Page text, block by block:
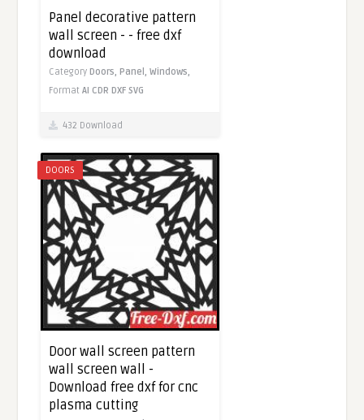
Panel decorative pattern
wall screen - - free dxf
download
Category Doors, Panel,Windows,
FormatAI CDR DXF SVG
432 Download
DOORS
Door wall screen pattern
wall screen wall -
Download free dxf for cnc
plasma cutting